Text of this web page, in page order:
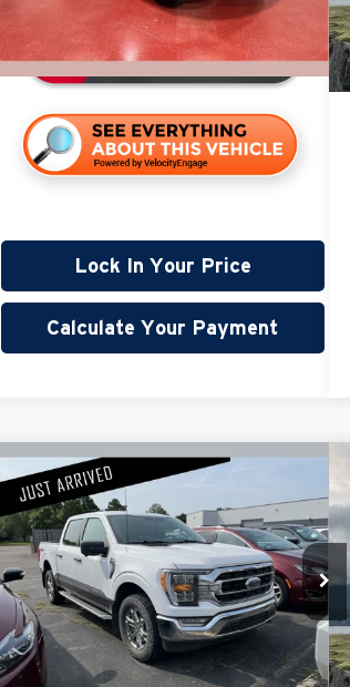
9,537 mi
Lock In Your Price
Calculate Your Payment
2022Ford F-150 XLT
Miller Lincoln
Stock: G68126A
99,500 mi
$32,345
PRICE:
Less
Retail Price:
$31,995
Documentation Fee:
+$350
Compare Vehicle